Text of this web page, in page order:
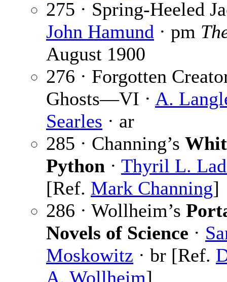
275 · Spring-Heeled
John Hamund · pm
August 1900
276 · Forgotten
Ghosts—VI · A.
Searles · ar
285 · Channing’s
Python · Thyril L.
[Ref. Mark Channing]
286 · Wollheim’s
Novels of Science ·
Moskowitz · br [Ref.
A. Wollheim]